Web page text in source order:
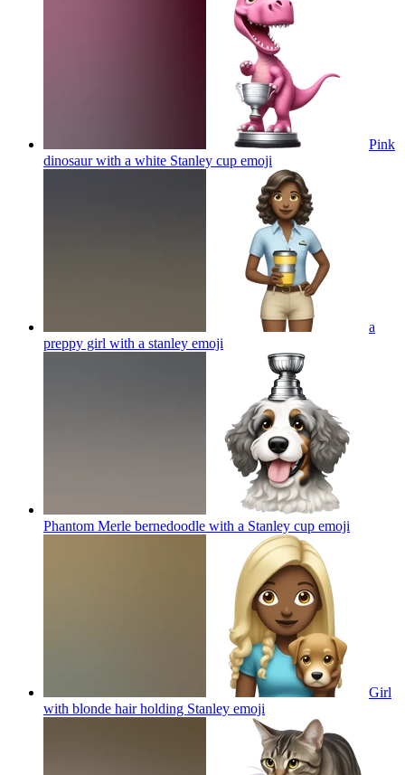
Pink
dinosaur with a white Stanley cup emoji
a
preppy girl with a stanley emoji
Phantom Merle bernedoodle with a Stanley cup emoji
Girl
with blonde hair holding Stanley emoji